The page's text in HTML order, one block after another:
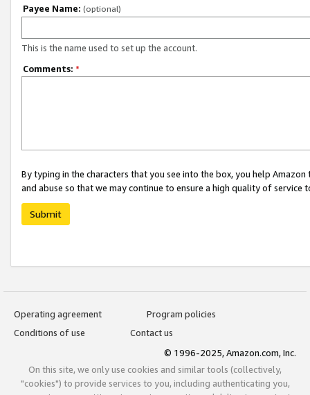
Payee Name: (optional)
This is the name used to set up the account.
Comments: *
By typing in the characters that you see into the box, you help
and abuse so that we may continue to ensure a high quality of service
Submit
Operating agreement
Program policies
Conditions of use
Contact us
© 1996-2025, Amazon.com, Inc.
On this site, we only use cookies and similar tools (collectively,
"cookies") to provide services to you, including authenticating you,